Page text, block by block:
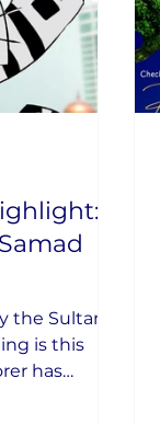
the Sultan
is this
has